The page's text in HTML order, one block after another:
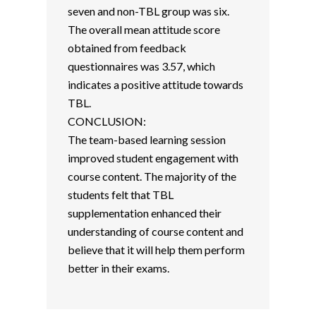
seven and non-TBL group was six.
The overall mean attitude score
obtained from feedback
questionnaires was 3.57, which
indicates a positive attitude towards
TBL.
CONCLUSION:
The team-based learning session
improved student engagement with
course content. The majority of the
students felt that TBL
supplementation enhanced their
understanding of course content and
believe that it will help them perform
better in their exams.